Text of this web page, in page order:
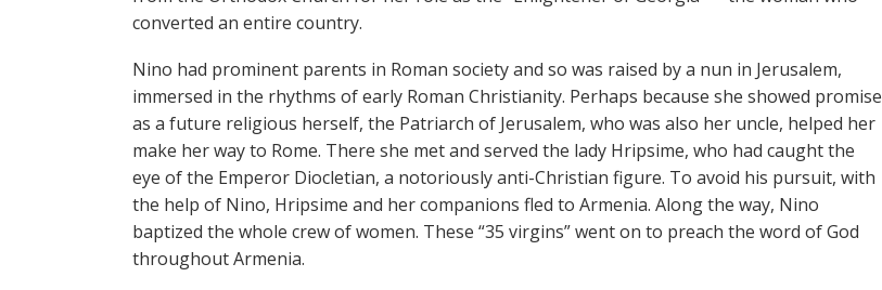
converted an entire country.
Nino had prominent parents in Roman society and so was raised by a nun in Jerusalem,
immersed in the rhythms of early Roman Christianity. Perhaps because she showed promise
as a future religious herself, the Patriarch of Jerusalem, who was also her uncle, helped her
make her way to Rome. There she met and served the lady Hripsime, who had caught the
eye of the Emperor Diocletian, a notoriously anti-Christian figure. To avoid his pursuit, with
the help of Nino, Hripsime and her companions fled to Armenia. Along the way, Nino
baptized the whole crew of women. These “35 virgins” went on to preach the word of God
throughout Armenia.